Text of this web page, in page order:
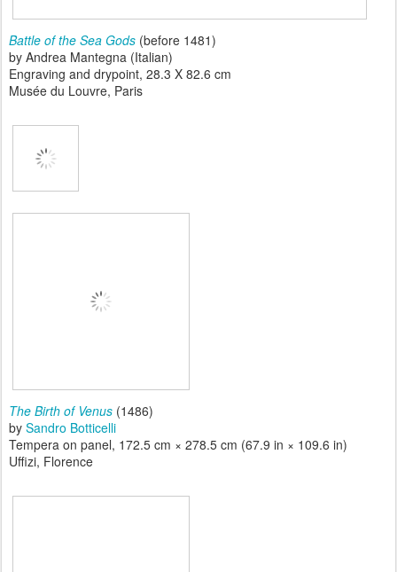
Battle of the Sea Gods (before 1481)
by Andrea Mantegna (Italian)
Engraving and drypoint, 28.3 X 82.6 cm
Musée du Louvre, Paris
The Birth of Venus (1486)
by Sandro Botticelli
Tempera on panel, 172.5 cm × 278.5 cm (67.9 in × 109.6 in)
Uffizi, Florence